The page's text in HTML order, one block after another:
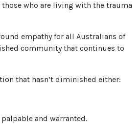
those who are living with the trauma
empathy for all Australians of
community that continues to
that hasn’t diminished either:
and warranted.